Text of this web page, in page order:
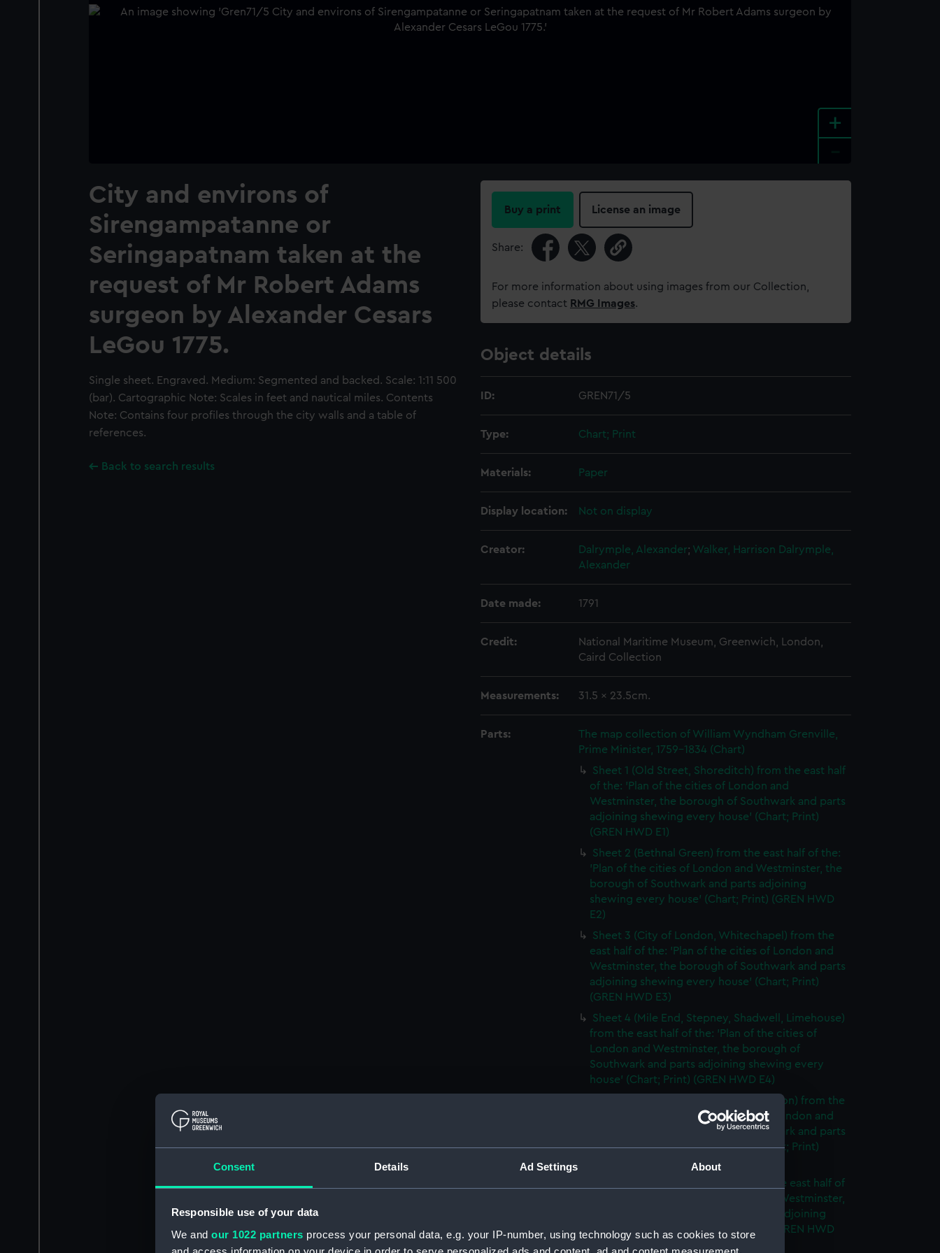
Consent Details Ad Settings About
Responsible use of your data
We and our 1022 partners process your personal data, e.g. your IP-number, using technology such as cookies to store
+
City and environs of
Sirengampatanne or
Seringapatnam taken at the
request of Mr Robert Adams
surgeon by Alexander Cesars
LeGou 1775.
Single sheet. Engraved. Medium: Segmented and backed. Scale: 1:11 500
(bar). Cartographic Note: Scales in feet and nautical miles. Contents
Note: Contains four profiles through the city walls and a table of
references.
Back to search results
Buy a print License an image
Share:
For more information about using images from our Collection,
please contact RMG Images.
Object details
ID: GREN71/5
Type: Chart; Print
Materials: Paper
Display location: Not on display
Creator: Dalrymple, Alexander; Walker, Harrison Dalrymple,
Alexander
Date made: 1791
Credit:
National Maritime Museum, Greenwich, London,
Caird Collection
Measurements: 31.5 x 23.5cm.
Parts:
The map collection of William Wyndham Grenville,
Prime Minister, 1759-1834 (Chart)
Sheet 1 (Old Street, Shoreditch) from the east half
of the: 'Plan of the cities of London and
Westminster, the borough of Southwark and parts
adjoining shewing every house' (Chart; Print)
(GREN HWD E1)
Sheet 2 (Bethnal Green) from the east half of the:
'Plan of the cities of London and Westminster, the
borough of Southwark and parts adjoining
shewing every house' (Chart; Print) (GREN HWD
E2)
Sheet 3 (City of London, Whitechapel) from the
east half of the: 'Plan of the cities of London and
Westminster, the borough of Southwark and parts
adjoining shewing every house' (Chart; Print)
(GREN HWD E3)
Sheet 4 (Mile End, Stepney, Shadwell, Limehouse)
from the east half of the: 'Plan of the cities of
London and Westminster, the borough of
Southwark and parts adjoining shewing every
house' (Chart; Print) (GREN HWD E4)
Sheet 5 (Bermondsey, Tower of London) from the
east half of the: 'Plan of the cities of London and
Westminster, the borough of Southwark and parts
adjoining shewing every house' (Chart; Print)
Sheet 6 (Rotherhithe, Poplar) from the east half of
the: 'Plan of the cities of London and Westminster,
the borough of Southwark and parts adjoining
shewing every house' (Chart; Print) (GREN HWD